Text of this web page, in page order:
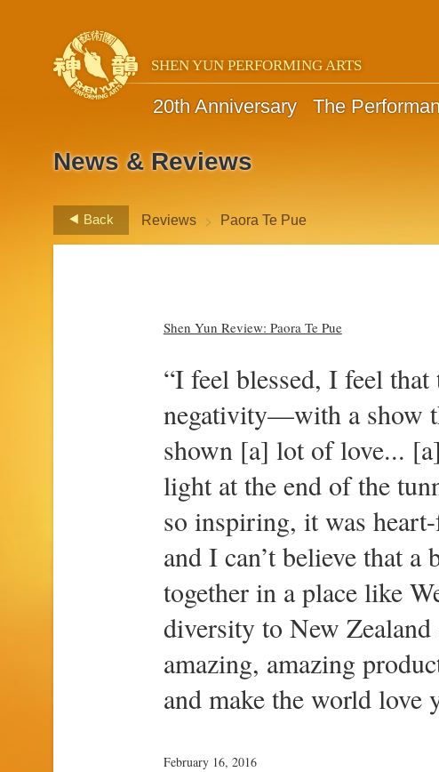
SHEN YUN PERFORMING ARTS
20th Anniversary The
News & Reviews
Back Reviews > Paora Te Pue
Shen Yun Review: Paora Te Pue
“I feel blessed, I feel
negativity—with a show
shown [a] lot of love...
light at the end of the
so inspiring, it was
and I can’t believe that
together in a place like
diversity to New
amazing, amazing
and make the world love
February 16, 2016